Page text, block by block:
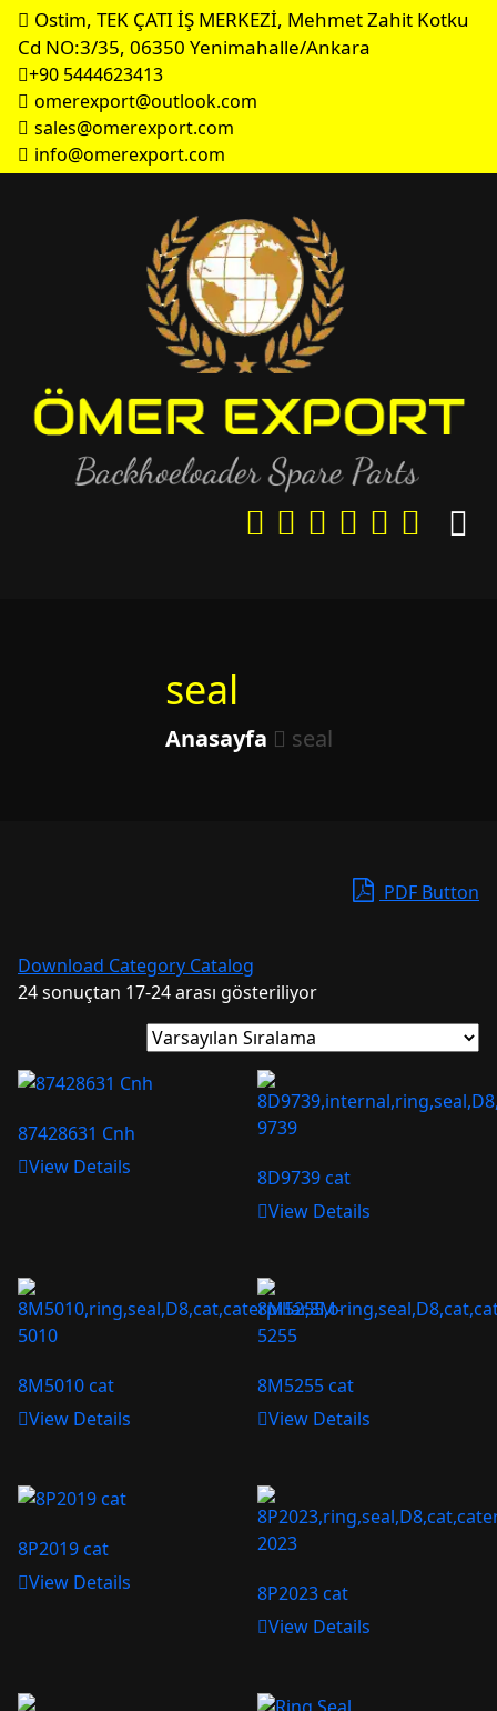
Ostim, TEK ÇATI İŞ MERKEZİ, Mehmet Zahit Kotku
Cd NO:3/35, 06350 Yenimahalle/Ankara
+90 5444623413
omerexport@outlook.com
sales@omerexport.com
info@omerexport.com
seal
Anasayfa seal
PDF Button
Download Category Catalog
24 sonuçtan 17-24 arası gösteriliyor
87428631 Cnh
View Details
8D9739 cat
View Details
8M5010 cat
View Details
8M5255 cat
View Details
8P2019 cat
View Details
8P2023 cat
View Details